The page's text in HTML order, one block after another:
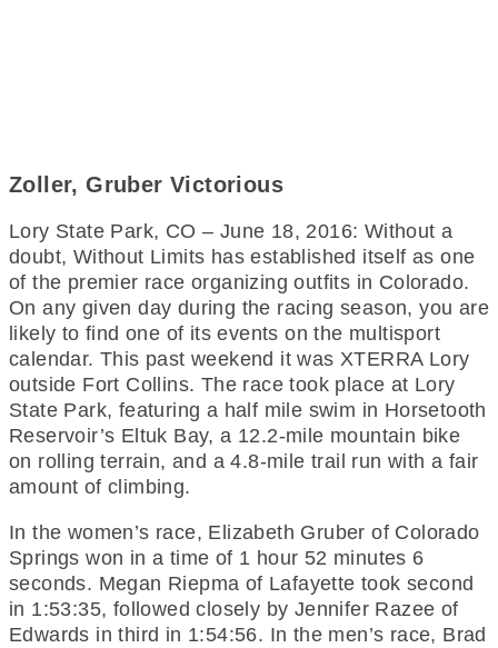
Zoller, Gruber Victorious
Lory State Park, CO – June 18, 2016: Without a
doubt, Without Limits has established itself as one
of the premier race organizing outfits in Colorado.
On any given day during the racing season, you are
likely to find one of its events on the multisport
calendar. This past weekend it was XTERRA Lory
outside Fort Collins. The race took place at Lory
State Park, featuring a half mile swim in Horsetooth
Reservoir’s Eltuk Bay, a 12.2-mile mountain bike
on rolling terrain, and a 4.8-mile trail run with a fair
amount of climbing.
In the women’s race, Elizabeth Gruber of Colorado
Springs won in a time of 1 hour 52 minutes 6
seconds. Megan Riepma of Lafayette took second
in 1:53:35, followed closely by Jennifer Razee of
Edwards in third in 1:54:56. In the men’s race, Brad